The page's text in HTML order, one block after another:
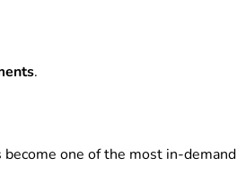
.
one of the most in-demand